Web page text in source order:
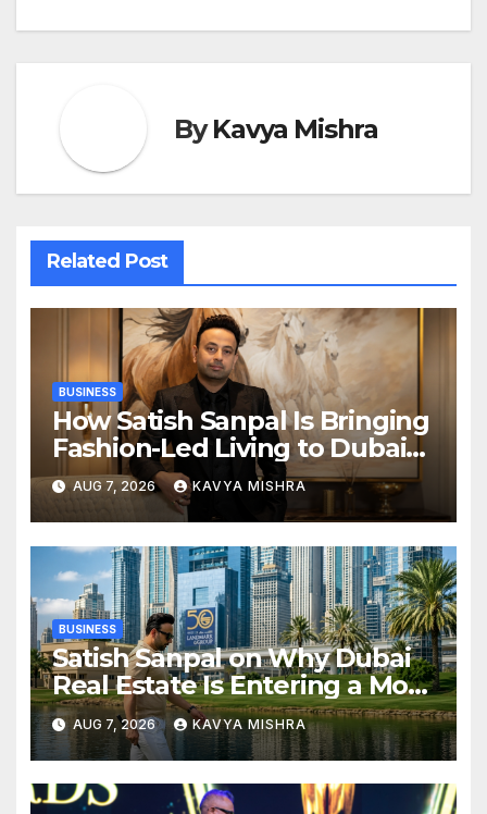
ByKavya Mishra
Related Post
BUSINESS
How Satish Sanpal Is Bringing
Fashion-Led Living to Dubai
Real Estate
AUG 7, 2026 KAVYA MISHRA
BUSINESS
Satish Sanpal on Why Dubai
Real Estate Is Entering a More
Mature Phase
AUG 7, 2026 KAVYA MISHRA